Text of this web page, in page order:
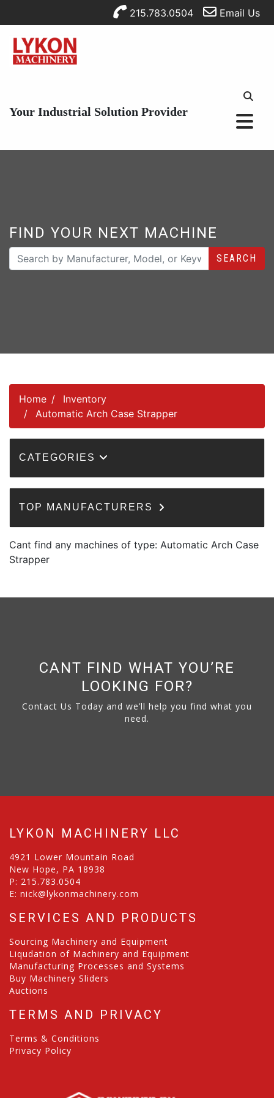
215.783.0504 Email Us
Your Industrial Solution Provider
FIND YOUR NEXT MACHINE
SEARCH
Home
Inventory
Automatic Arch Case Strapper
CATEGORIES
TOP MANUFACTURERS
Cant find any machines of type: Automatic Arch Case
Strapper
CANT FIND WHAT YOU’RE
LOOKING FOR?
Contact Us Today and we’ll help you find what you
need.
LYKON MACHINERY LLC
4921 Lower Mountain Road
New Hope, PA 18938
P: 215.783.0504
E: nick@lykonmachinery.com
SERVICES AND PRODUCTS
Sourcing Machinery and Equipment
Liqudation of Machinery and Equipment
Manufacturing Processes and Systems
Buy Machinery Sliders
Auctions
TERMS AND PRIVACY
Terms & Conditions
Privacy Policy